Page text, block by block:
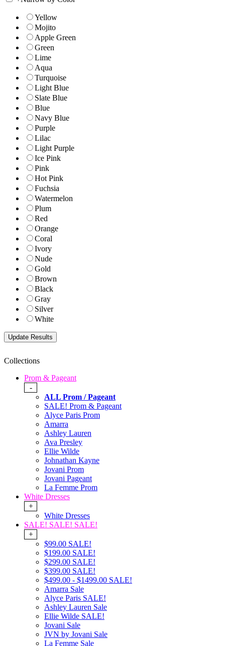
Yellow
Mojito
Apple Green
Green
Lime
Aqua
Turquoise
Light Blue
Slate Blue
Blue
Navy Blue
Purple
Lilac
Light Purple
Ice Pink
Pink
Hot Pink
Fuchsia
Watermelon
Plum
Red
Orange
Coral
Ivory
Nude
Gold
Brown
Black
Gray
Silver
White
Collections
Prom & Pageant
-
ALL Prom / Pageant
SALE! Prom & Pageant
Alyce Paris Prom
Amarra
Ashley Lauren
Ava Presley
Ellie Wilde
Johnathan Kayne
Jovani Prom
Jovani Pageant
La Femme Prom
White Dresses
+
White Dresses
SALE! SALE! SALE!
+
$99.00 SALE!
$199.00 SALE!
$299.00 SALE!
$399.00 SALE!
$499.00 - $1499.00 SALE!
Amarra Sale
Alyce Paris SALE!
Ashley Lauren Sale
Ellie Wilde SALE!
Jovani Sale
JVN by Jovani Sale
La Femme Sale